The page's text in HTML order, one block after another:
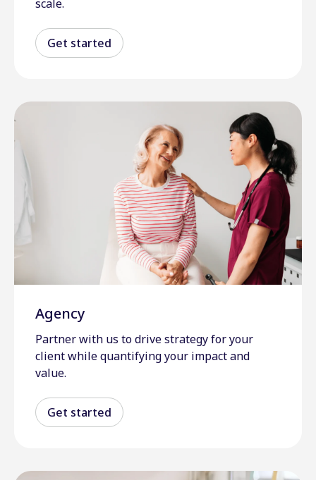
scale.
Get started
Agency
Partner with us to drive strategy for your
client while quantifying your impact and
value.
Get started